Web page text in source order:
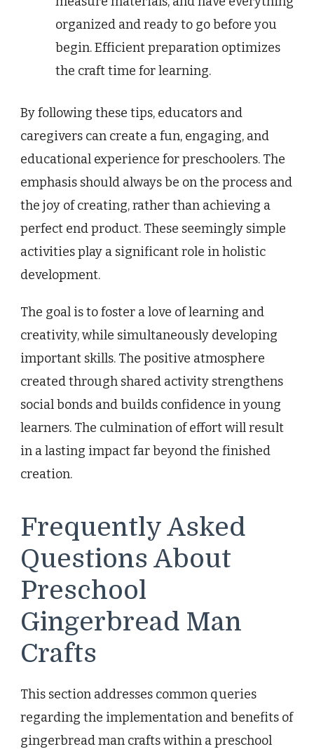
organized and ready to go before you
begin. Efficient preparation optimizes
the craft time for learning.
By following these tips, educators and
caregivers can create a fun, engaging, and
educational experience for preschoolers. The
emphasis should always be on the process and
the joy of creating, rather than achieving a
perfect end product. These seemingly simple
activities play a significant role in holistic
development.
The goal is to foster a love of learning and
creativity, while simultaneously developing
important skills. The positive atmosphere
created through shared activity strengthens
social bonds and builds confidence in young
learners. The culmination of effort will result
in a lasting impact far beyond the finished
creation.
Frequently Asked
Questions About
Preschool
Gingerbread Man
Crafts
This section addresses common queries
regarding the implementation and benefits of
gingerbread man crafts within a preschool